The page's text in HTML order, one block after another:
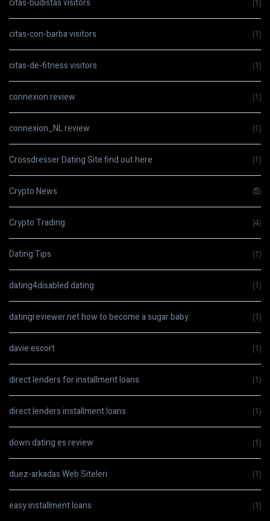
citas-budistas visitors (1)
citas-con-barba visitors (1)
citas-de-fitness visitors (1)
connexion review (1)
connexion_NL review (1)
Crossdresser Dating Site find out here (1)
Crypto News (5)
Crypto Trading (4)
Dating Tips (1)
dating4disabled dating (1)
datingreviewer.net how to become a sugar baby (1)
davie escort (1)
direct lenders for installment loans (1)
direct lenders installment loans (1)
down dating es review (1)
duez-arkadas Web Siteleri (1)
easy installment loans (1)